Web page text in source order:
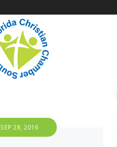
SEP 28, 2016